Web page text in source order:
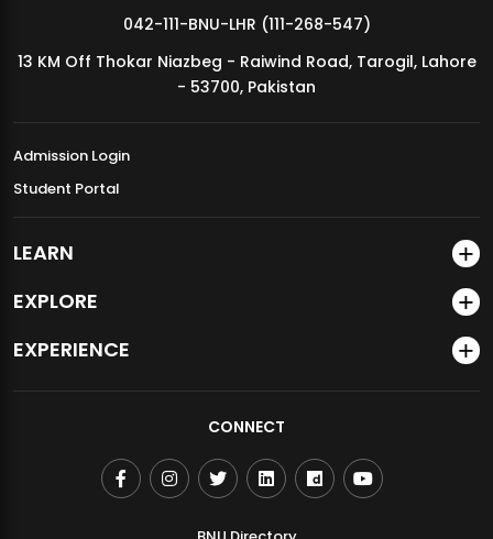
MDSVAD Annual Degree Show 2026
042-111-BNU-LHR (111-268-547)
13 KM Off Thokar Niazbeg - Raiwind Road, Tarogil, Lahore
- 53700, Pakistan
Admission Login
Student Portal
LEARN
EXPLORE
EXPERIENCE
CONNECT